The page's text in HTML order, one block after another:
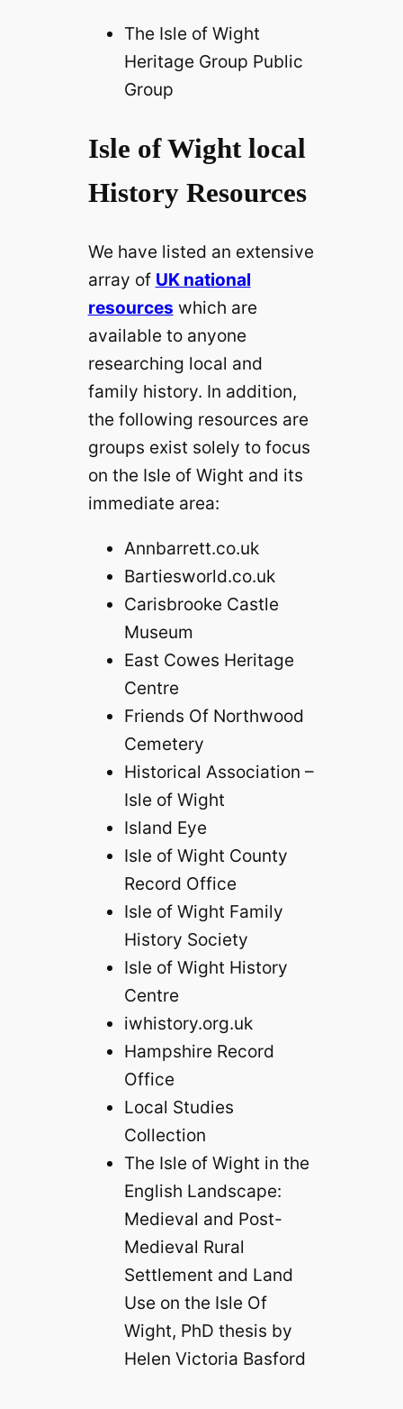
The Isle of Wight
Heritage Group Public
Group
Isle of Wight local
History Resources
We have listed an extensive
array of UK national
resources which are
available to anyone
researching local and
family history. In addition,
the following resources are
groups exist solely to focus
on the Isle of Wight and its
immediate area:
Annbarrett.co.uk
Bartiesworld.co.uk
Carisbrooke Castle
Museum
East Cowes Heritage
Centre
Friends Of Northwood
Cemetery
Historical Association –
Isle of Wight
Island Eye
Isle of Wight County
Record Office
Isle of Wight Family
History Society
Isle of Wight History
Centre
iwhistory.org.uk
Hampshire Record
Office
Local Studies
Collection
The Isle of Wight in the
English Landscape:
Medieval and Post-
Medieval Rural
Settlement and Land
Use on the Isle Of
Wight, PhD thesis by
Helen Victoria Basford